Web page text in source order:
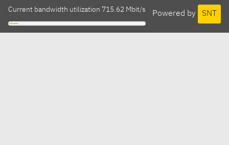
Powered by SNT
Current bandwidth utilization 715.62 Mbit/s